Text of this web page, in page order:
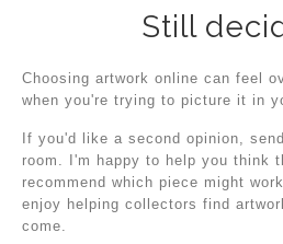
Still
Choosing artwork online can feel
when you're trying to picture it in
If you'd like a second opinion,
room. I'm happy to help you think
recommend which piece might
enjoy helping collectors find
come.